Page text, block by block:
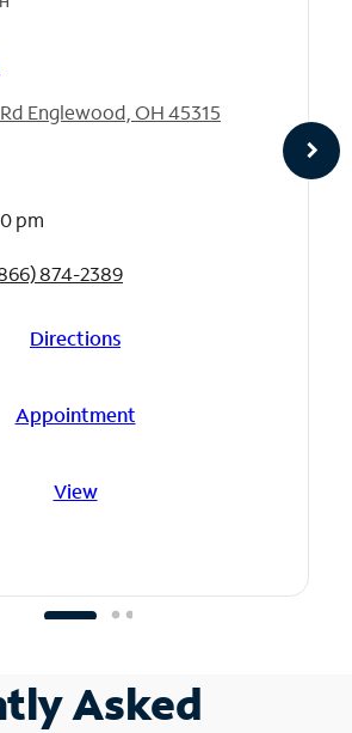
Englewood, OH 45315
pm
874-2389
Directions
Appointment
View
Asked